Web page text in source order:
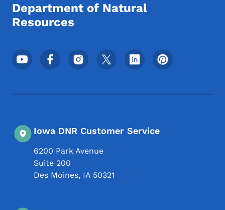
Department of Natural
Resources
Footer Social Media Menu
Iowa DNR Customer Service
6200 Park Avenue
Suite 200
Des Moines, IA 50321